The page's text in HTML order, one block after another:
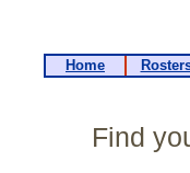
Home
Find